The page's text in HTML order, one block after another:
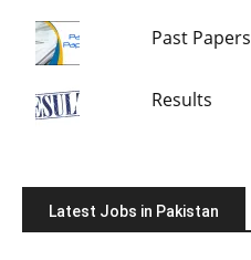
Past Papers
Results
Latest Jobs in Pakistan